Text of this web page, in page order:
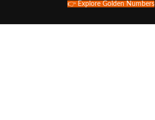
👉 Explore Golden Numbers